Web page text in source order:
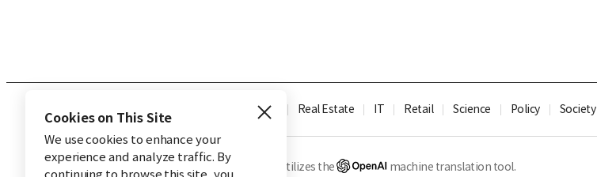
Finance Real Estate IT Retail Science Policy Society
※ This service utilizes the
machine translation tool.
Cookies on This Site
We use cookies to enhance your
experience and analyze traffic. By